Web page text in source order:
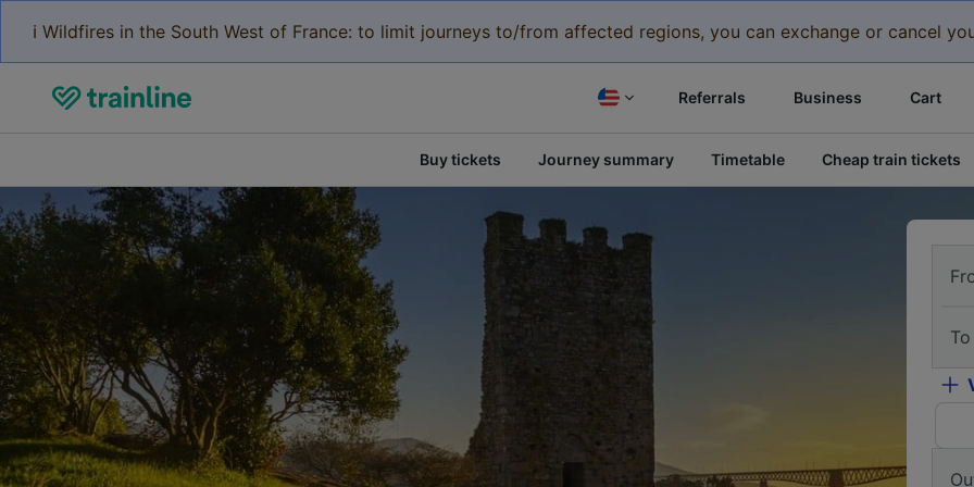
ℹ️ Wildfires in the South West of France: to limit journeys to/from affected regions, you can exchange or cancel
Referrals Business Cart
Buy tickets Journey summary Timetable Cheap train tickets
To